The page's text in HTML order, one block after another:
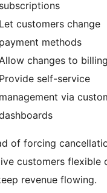
subscriptions
Let customers change
payment methods
changes to
Provide self-service
management via
of forcing
customers flexible
revenue flowing.